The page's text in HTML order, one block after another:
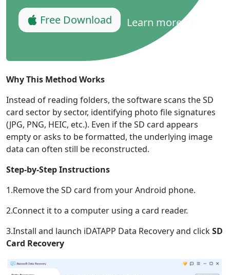
Free Download Learn more
Why This Method Works
Instead of reading folders, the software scans the SD
card sector by sector, identifying photo file signatures
(JPG, PNG, HEIC, etc.). Even if the SD card appears
empty or asks to be formatted, the underlying image
data can often still be reconstructed.
Step-by-Step Instructions
1.Remove the SD card from your Android phone.
2.Connect it to a computer using a card reader.
3.Install and launch iDATAPP Data Recovery and clickSD
Card Recovery
Language Switch
English Nederlands
Español
Norsk
Suomalainen
Svenska
Dansk
Ελληνικά
Türk
русский
हिंदी
தமிழ்
Română
繁體中文